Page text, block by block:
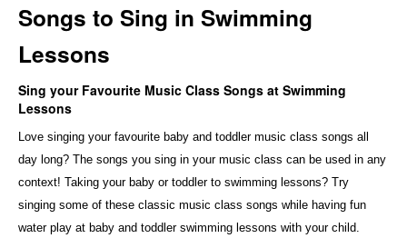
Songs to Sing in Swimming
Lessons
Sing your Favourite Music Class Songs at Swimming
Lessons
Love singing your favourite baby and toddler music class songs all
day long? The songs you sing in your music class can be used in any
context! Taking your baby or toddler to swimming lessons? Try
singing some of these classic music class songs while having fun
water play at baby and toddler swimming lessons with your child.